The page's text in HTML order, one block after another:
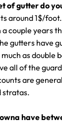
of gutter do
around 1$/
couple years
gutters have
as double
all of the
are
stratas.
have